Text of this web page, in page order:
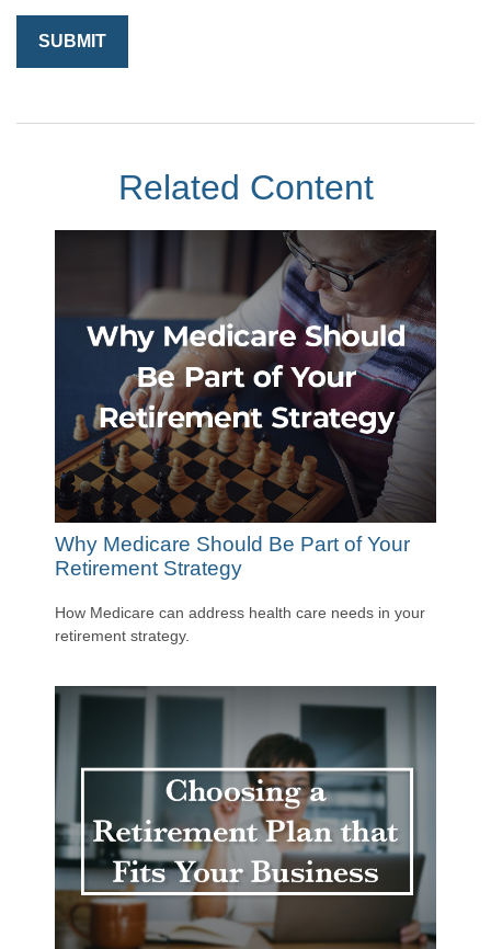
Related Content
Why Medicare Should Be Part of Your
Retirement Strategy
How Medicare can address health care needs in your
retirement strategy.